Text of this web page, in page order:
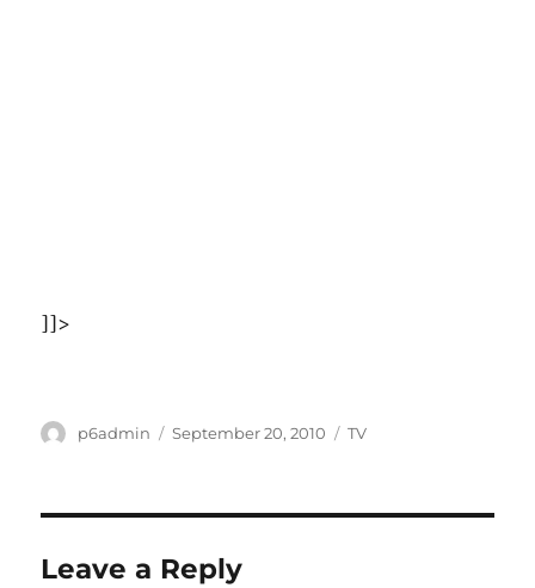
]]>
Author
p6admin
Posted
September 20, 2010 Categories
TV
Leave a Reply